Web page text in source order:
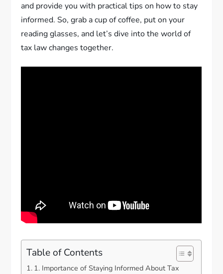
and provide you with practical tips on how to stay
informed. So, grab a cup of coffee, put on your
reading glasses, and let’s dive into the world of
tax law changes together.
Table of Contents
1. Importance of Staying Informed About Tax